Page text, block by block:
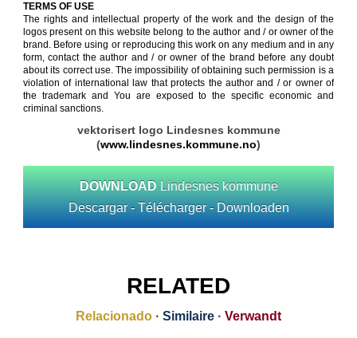
TERMS OF USE
The rights and intellectual property of the work and the design of the
logos present on this website belong to the author and / or owner of the
brand. Before using or reproducing this work on any medium and in any
form, contact the author and / or owner of the brand before any doubt
about its correct use. The impossibility of obtaining such permission is a
violation of international law that protects the author and / or owner of
the trademark and You are exposed to the specific economic and
criminal sanctions.
vektorisert logo Lindesnes kommune
(www.lindesnes.kommune.no)
DOWNLOAD Lindesnes kommune
Descargar - Télécharger - Downloaden
RELATED
Relacionado · Similaire · Verwandt